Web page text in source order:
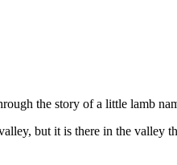
the story of a little lamb
but it is there in the valley